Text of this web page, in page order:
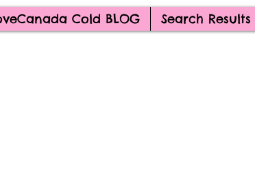
Cold BLOG Search Results